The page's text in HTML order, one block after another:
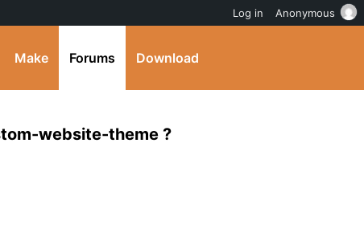
Make Forums Download
website-theme ?
Log in Anonymous